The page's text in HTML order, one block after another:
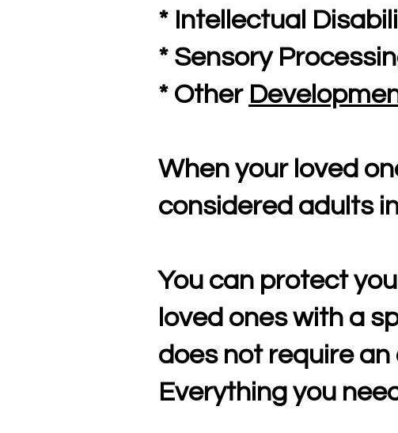
* Intellectual
* Sensory
* Other
When your loved
considered adults
You can protect
loved ones with a
does not require an
Everything you